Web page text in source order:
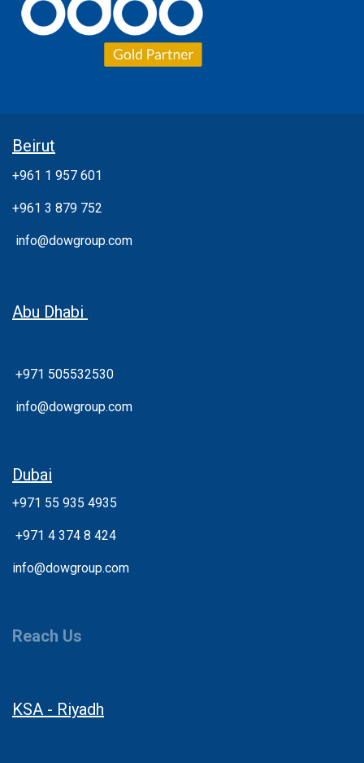
Beirut
+961 1 957 601
+961 3 879 752
info@dowgroup.com
Abu Dhabi
+971 505532530
info@dowgroup.com
Dubai
+971 55 935 4935
+971 4 374 8 424
info@dowgroup.com
Reach Us
KSA - Riyadh